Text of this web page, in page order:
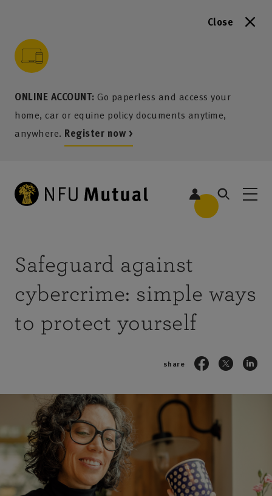
Close
ONLINE ACCOUNT: Go paperless and access your
home, car or equine policy documents anytime,
anywhere. Register now >
content
menu
search
footer
Safeguard against
cybercrime: simple ways
to protect yourself
share